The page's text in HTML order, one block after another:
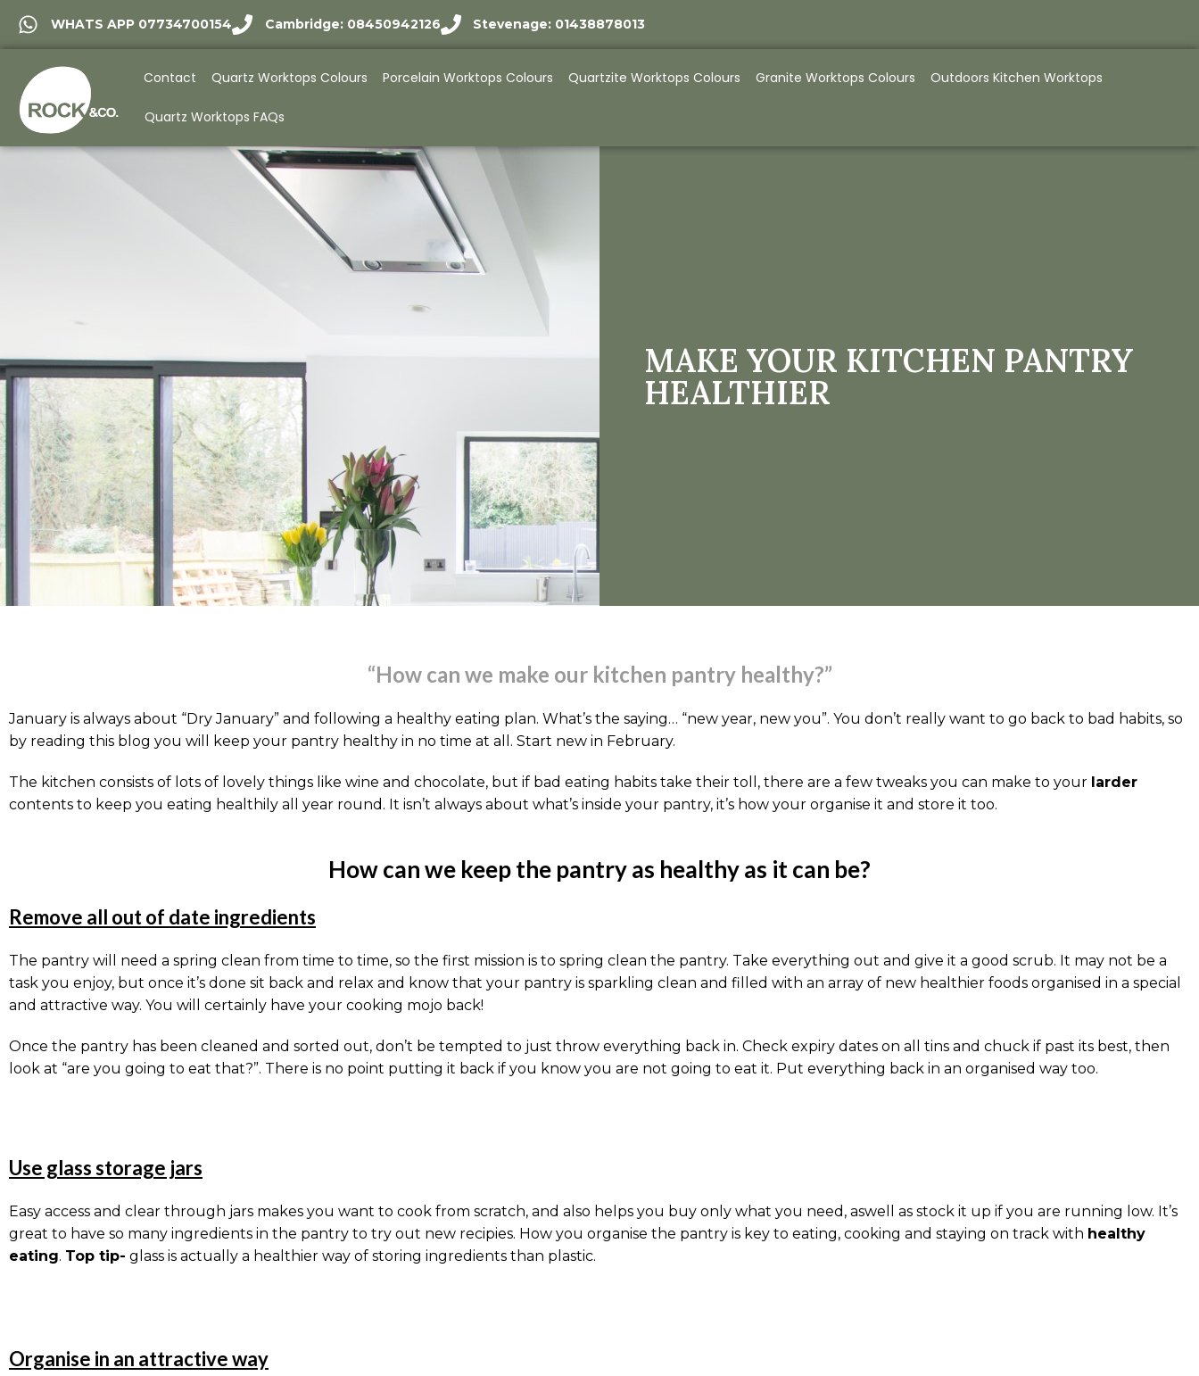
WHATS APP 07734700154 Cambridge: 08450942126 Stevenage: 01438878013
Contact Quartz Worktops Colours Porcelain Worktops Colours Quartzite Worktops Colours Granite Worktops Colours Outdoors Kitchen Worktops
Quartz Worktops FAQs
MAKE YOUR KITCHEN PANTRY
HEALTHIER
“How can we make our kitchen pantry healthy?”
January is always about “Dry January” and following a healthy eating plan. What’s the saying… “new year, new you”. You don’t really want to go back to bad habits, so
by reading this blog you will keep your pantry healthy in no time at all. Start new in February.
The kitchen consists of lots of lovely things like wine and chocolate, but if bad eating habits take their toll, there are a few tweaks you can make to your larder
contents to keep you eating healthily all year round. It isn’t always about what’s inside your pantry, it’s how your organise it and store it too.
How can we keep the pantry as healthy as it can be?
Remove all out of date ingredients
The pantry will need a spring clean from time to time, so the first mission is to spring clean the pantry. Take everything out and give it a good scrub. It may not be a
task you enjoy, but once it’s done sit back and relax and know that your pantry is sparkling clean and filled with an array of new healthier foods organised in a special
and attractive way. You will certainly have your cooking mojo back!
Once the pantry has been cleaned and sorted out, don’t be tempted to just throw everything back in. Check expiry dates on all tins and chuck if past its best, then
look at “are you going to eat that?”. There is no point putting it back if you know you are not going to eat it. Put everything back in an organised way too.
Use glass storage jars
Easy access and clear through jars makes you want to cook from scratch, and also helps you buy only what you need, aswell as stock it up if you are running low. It’s
great to have so many ingredients in the pantry to try out new recipies. How you organise the pantry is key to eating, cooking and staying on track with healthy
eating. Top tip- glass is actually a healthier way of storing ingredients than plastic.
Organise in an attractive way